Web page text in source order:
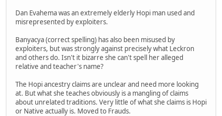
Dan Evahema was an extremely elderly Hopi man used and
misrepresented by exploiters.
Banyacya (correct spelling) has also been misused by
exploiters, but was strongly against precisely what Leckron
and others do. Isn't it bizarre she can't spell her alleged
relative and teacher's name?
The Hopi ancestry claims are unclear and need more looking
at. But what she teaches obviously is a mangling of claims
about unrelated traditions. Very little of what she claims is Hopi
or Native actually is. Moved to Frauds.